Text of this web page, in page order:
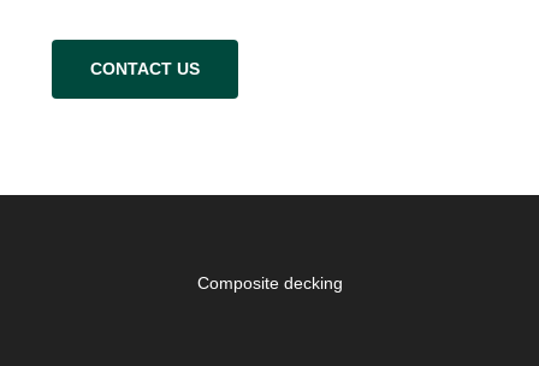
CONTACT US
Composite decking